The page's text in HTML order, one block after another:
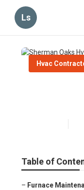
Ls
Hvac
Table of
– Furnace